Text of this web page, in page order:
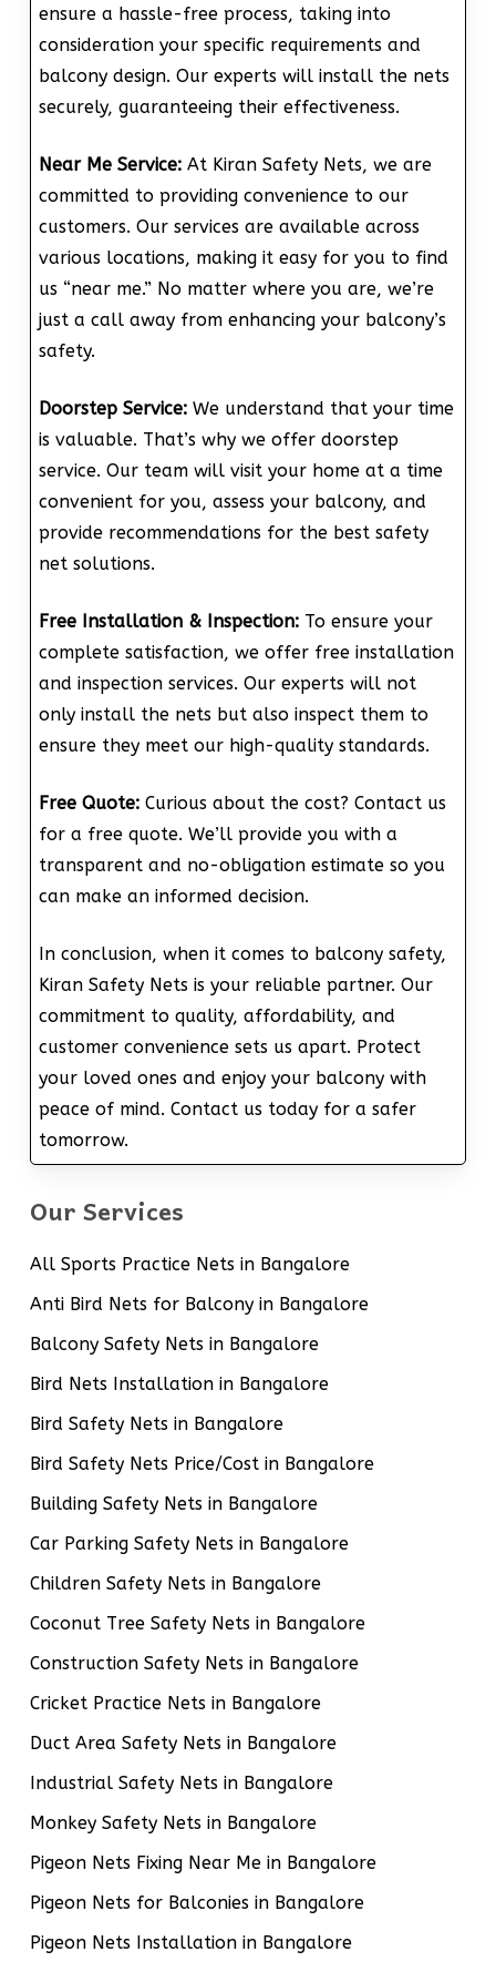
ensure a hassle-free process, taking into
consideration your specific requirements and
balcony design. Our experts will install the nets
securely, guaranteeing their effectiveness.
Near Me Service:At Kiran Safety Nets, we are
committed to providing convenience to our
customers. Our services are available across
various locations, making it easy for you to find
us “near me.” No matter where you are, we’re
just a call away from enhancing your balcony’s
safety.
Doorstep Service:We understand that your time
is valuable. That’s why we offer doorstep
service. Our team will visit your home at a time
convenient for you, assess your balcony, and
provide recommendations for the best safety
net solutions.
Free Installation & Inspection:To ensure your
complete satisfaction, we offer free installation
and inspection services. Our experts will not
only install the nets but also inspect them to
ensure they meet our high-quality standards.
Free Quote:Curious about the cost? Contact us
for a free quote. We’ll provide you with a
transparent and no-obligation estimate so you
can make an informed decision.
In conclusion, when it comes to balcony safety,
Kiran Safety Nets is your reliable partner. Our
commitment to quality, affordability, and
customer convenience sets us apart. Protect
your loved ones and enjoy your balcony with
peace of mind. Contact us today for a safer
tomorrow.
Our Services
All Sports Practice Nets in Bangalore
Anti Bird Nets for Balcony in Bangalore
Balcony Safety Nets in Bangalore
Bird Nets Installation in Bangalore
Bird Safety Nets in Bangalore
Bird Safety Nets Price/Cost in Bangalore
Building Safety Nets in Bangalore
Car Parking Safety Nets in Bangalore
Children Safety Nets in Bangalore
Coconut Tree Safety Nets in Bangalore
Construction Safety Nets in Bangalore
Cricket Practice Nets in Bangalore
Duct Area Safety Nets in Bangalore
Industrial Safety Nets in Bangalore
Monkey Safety Nets in Bangalore
Pigeon Nets Fixing Near Me in Bangalore
Pigeon Nets for Balconies in Bangalore
Pigeon Nets Installation in Bangalore